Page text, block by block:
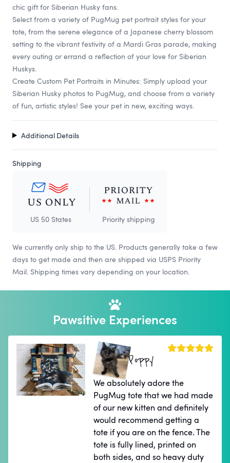
chic gift for Siberian Husky fans.
Select from a variety of PugMug pet portrait styles for your
tote, from the serene elegance of a Japanese cherry blossom
setting to the vibrant festivity of a Mardi Gras parade, making
every outing or errand a reflection of your love for Siberian
Huskys.
Create Custom Pet Portraits in Minutes: Simply upload your
Siberian Husky photos to PugMug, and choose from a variety
of fun, artistic styles! See your pet in new, exciting ways.
Additional Details
Shipping
US 50 States Priority shipping
We currently only ship to the US. Products generally take a few
days to get made and then are shipped via USPS Priority
Mail. Shipping times vary depending on your location.
Pawsitive Experiences
Poppy
We absolutely adore the
PugMug tote that we had made
of our new kitten and definitely
would recommend getting a
tote if you are on the fence. The
tote is fully lined, printed on
both sides, and so heavy duty